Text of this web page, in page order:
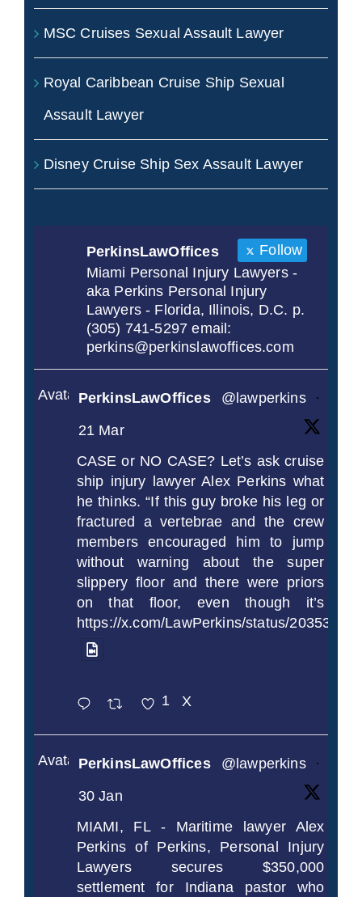
MSC Cruises Sexual Assault Lawyer
Royal Caribbean Cruise Ship Sexual
Assault Lawyer
Disney Cruise Ship Sex Assault Lawyer
PerkinsLawOffices
Follow
Miami Personal Injury Lawyers -
aka Perkins Personal Injury
Lawyers - Florida, Illinois, D.C. p.
(305) 741-5297 email:
perkins@perkinslawoffices.com
AvatarPerkinsLawOffices @lawperkins
·
21 Mar
CASE or NO CASE? Let’s ask cruise
ship injury lawyer Alex Perkins what
he thinks. “If this guy broke his leg or
fractured a vertebrae and the crew
members encouraged him to jump
without warning about the super
slippery floor and there were priors
on that floor, even though it’s
https://x.com/LawPerkins/status/
1 X
AvatarPerkinsLawOffices @lawperkins
·
30 Jan
MIAMI, FL - Maritime lawyer Alex
Perkins of Perkins, Personal Injury
Lawyers secures $350,000
settlement for Indiana pastor who